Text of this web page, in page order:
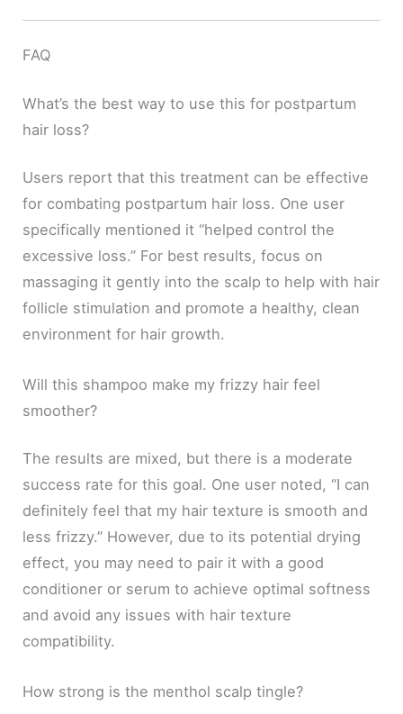
FAQ
What’s the best way to use this for postpartum
hair loss?
Users report that this treatment can be effective
for combating postpartum hair loss. One user
specifically mentioned it “helped control the
excessive loss.” For best results, focus on
massaging it gently into the scalp to help with hair
follicle stimulation and promote a healthy, clean
environment for hair growth.
Will this shampoo make my frizzy hair feel
smoother?
The results are mixed, but there is a moderate
success rate for this goal. One user noted, “I can
definitely feel that my hair texture is smooth and
less frizzy.” However, due to its potential drying
effect, you may need to pair it with a good
conditioner or serum to achieve optimal softness
and avoid any issues with hair texture
compatibility.
How strong is the menthol scalp tingle?